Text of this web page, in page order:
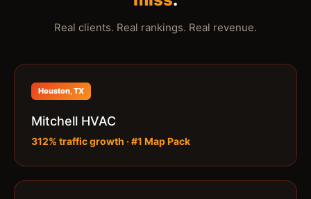
Real clients. Real rankings. Real revenue.
Houston, TX
Mitchell HVAC
312% traffic growth · #1 Map Pack